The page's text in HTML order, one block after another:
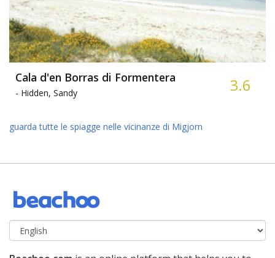
Cala d'en Borras di Formentera
- Hidden, Sandy 3.6
guarda tutte le spiagge nelle vicinanze di Migjorn